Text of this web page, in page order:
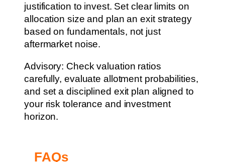
justification to invest. Set clear limits on
allocation size and plan an exit strategy
based on fundamentals, not just
aftermarket noise.
Advisory: Check valuation ratios
carefully, evaluate allotment probabilities,
and set a disciplined exit plan aligned to
your risk tolerance and investment
horizon.
FAQs